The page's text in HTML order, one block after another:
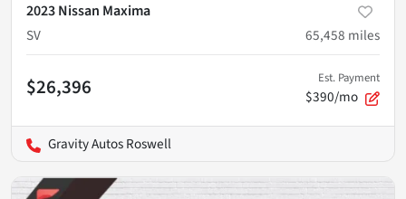
2023 Nissan Maxima
SV
65,458 miles
$26,396 Est. Payment
$390/mo
Gravity Autos Roswell